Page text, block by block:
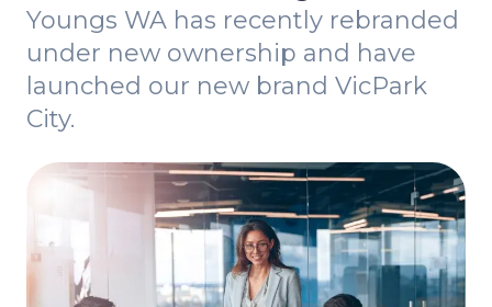
Youngs WA has recently rebranded
under new ownership and have
launched our new brand VicPark
City.